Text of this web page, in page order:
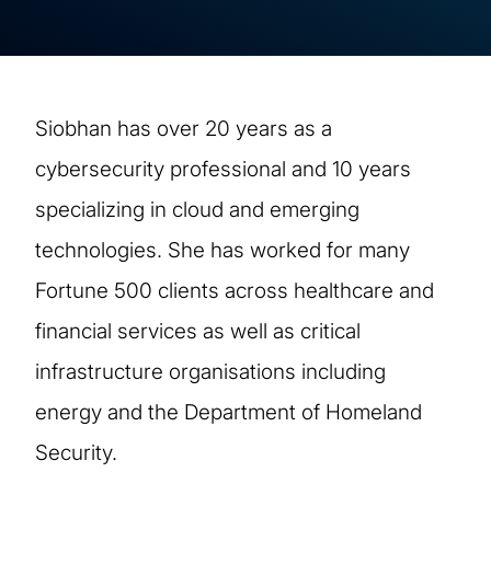
Siobhan has over 20 years as a
cybersecurity professional and 10 years
specializing in cloud and emerging
technologies. She has worked for many
Fortune 500 clients across healthcare and
financial services as well as critical
infrastructure organisations including
energy and the Department of Homeland
Security.